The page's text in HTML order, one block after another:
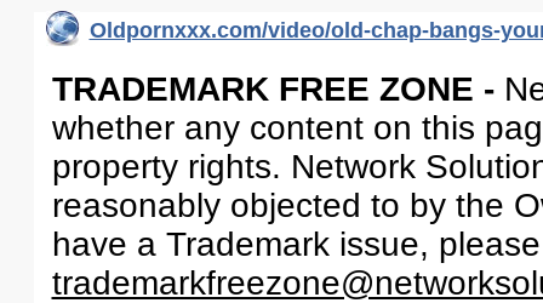
Oldpornxxx.com/video/old-chap-bangs-
TRADEMARK FREE ZONE -
whether any content on this
property rights. Network
reasonably objected to by the
have a Trademark issue,